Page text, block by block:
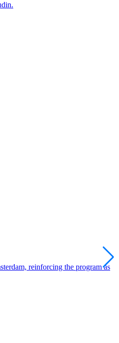
reinforcing the program as